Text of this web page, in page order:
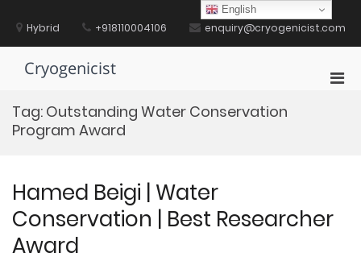
contentHybrid +918110004106 enquiry@cryogenicist.com
Cryogenicist
Tag: Outstanding Water Conservation
Program Award
Hamed Beigi | Water
Conservation | Best Researcher
Award
English